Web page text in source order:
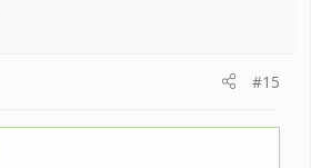
#15